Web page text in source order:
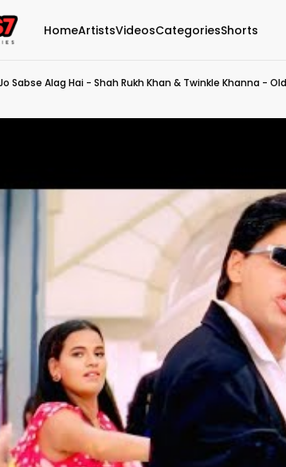
HomeArtistsVideosCategoriesShorts
Sabse Alag Hai - Shah Rukh Khan & Twinkle Khanna -